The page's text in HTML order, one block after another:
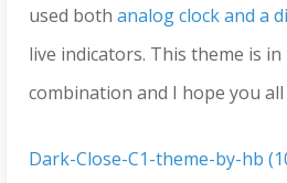
used both analog clock and a
live indicators. This theme is
combination and I hope you
Dark-Close-C1-theme-by-hb